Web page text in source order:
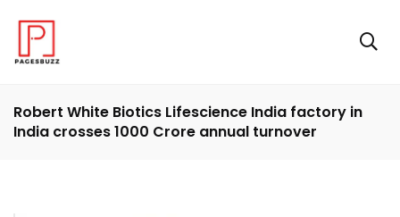
Robert White Biotics Lifescience India factory in
India crosses 1000 Crore annual turnover